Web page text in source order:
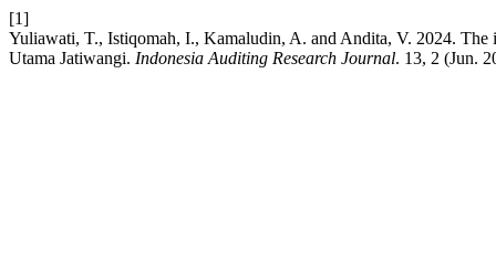
[1]
Yuliawati, T., Istiqomah, I., Kamaludin, A. and Andita, V. 2024.
Utama Jatiwangi. Indonesia Auditing Research Journal. 13, 2 (Jun.